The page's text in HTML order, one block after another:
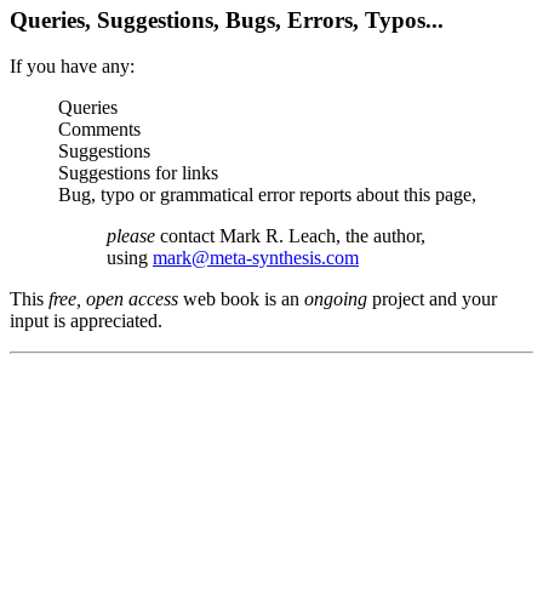
Queries, Suggestions, Bugs, Errors, Typos...
If you have any:
Queries
Comments
Suggestions
Suggestions for links
Bug, typo or grammatical error reports about this page,
please contact Mark R. Leach, the author,
using mark@meta-synthesis.com
This free, open access web book is an ongoing project and your
input is appreciated.